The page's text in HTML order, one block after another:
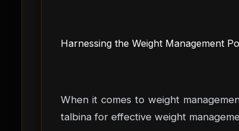
Harnessing the Weight Management
When it comes to weight
talbina for effective weight